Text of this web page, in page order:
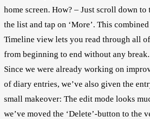
home screen. How? – Just scroll down
the list and tap on ‘More’. This
Timeline view lets you read through all
from beginning to end without any break.
Since we were already working on
of diary entries, we’ve also given the
small makeover: The edit mode looks
we’ve moved the ‘Delete’-button to the